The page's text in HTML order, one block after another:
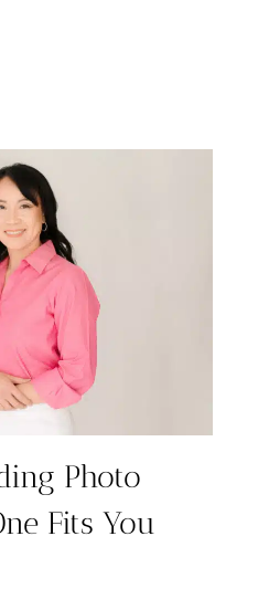
Photo
Fits You